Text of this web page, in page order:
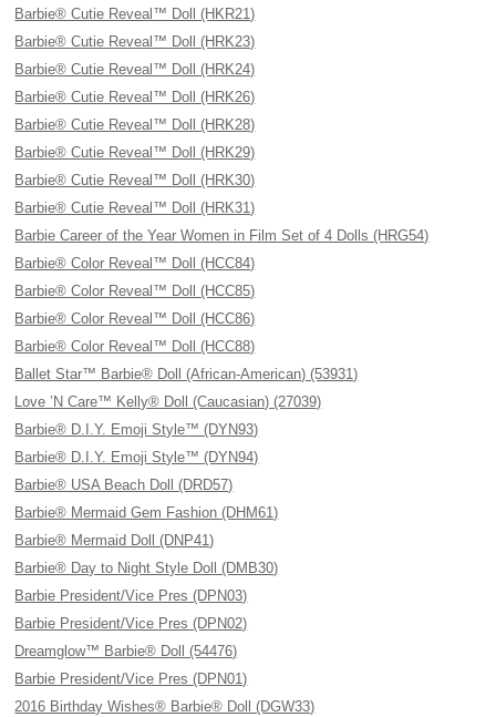
Barbie® Cutie Reveal™ Doll (HKR21)
Barbie® Cutie Reveal™ Doll (HRK23)
Barbie® Cutie Reveal™ Doll (HRK24)
Barbie® Cutie Reveal™ Doll (HRK26)
Barbie® Cutie Reveal™ Doll (HRK28)
Barbie® Cutie Reveal™ Doll (HRK29)
Barbie® Cutie Reveal™ Doll (HRK30)
Barbie® Cutie Reveal™ Doll (HRK31)
Barbie Career of the Year Women in Film Set of 4 Dolls (HRG54)
Barbie® Color Reveal™ Doll (HCC84)
Barbie® Color Reveal™ Doll (HCC85)
Barbie® Color Reveal™ Doll (HCC86)
Barbie® Color Reveal™ Doll (HCC88)
Ballet Star™ Barbie® Doll (African-American) (53931)
Love ’N Care™ Kelly® Doll (Caucasian) (27039)
Barbie® D.I.Y. Emoji Style™ (DYN93)
Barbie® D.I.Y. Emoji Style™ (DYN94)
Barbie® USA Beach Doll (DRD57)
Barbie® Mermaid Gem Fashion (DHM61)
Barbie® Mermaid Doll (DNP41)
Barbie® Day to Night Style Doll (DMB30)
Barbie President/Vice Pres (DPN03)
Barbie President/Vice Pres (DPN02)
Dreamglow™ Barbie® Doll (54476)
Barbie President/Vice Pres (DPN01)
2016 Birthday Wishes® Barbie® Doll (DGW33)